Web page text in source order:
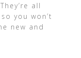
all
you won’t
new and